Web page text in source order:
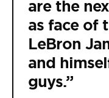
are the
as face of
LeBron
and
guys.”